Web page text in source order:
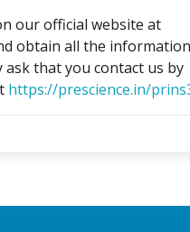
our official website at
obtain all the information
that you contact us by
https://prescience.in/